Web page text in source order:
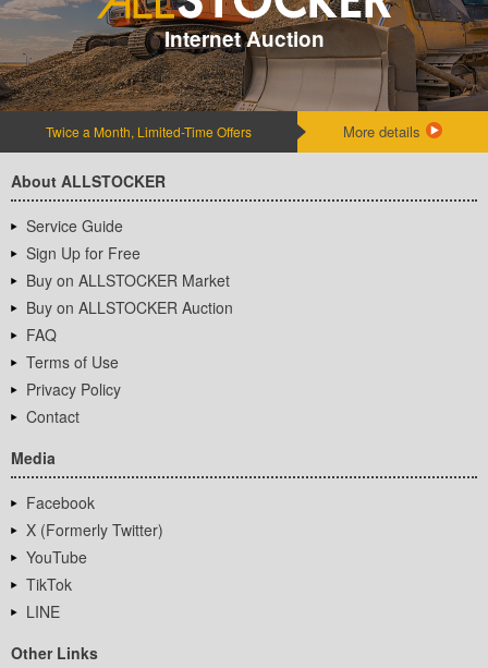
Internet Auction
Twice a Month, Limited-Time Offers More details
About ALLSTOCKER
Service Guide
Sign Up for Free
Buy on ALLSTOCKER Market
Buy on ALLSTOCKER Auction
FAQ
Terms of Use
Privacy Policy
Contact
Media
Facebook
X (Formerly Twitter)
YouTube
TikTok
LINE
Other Links